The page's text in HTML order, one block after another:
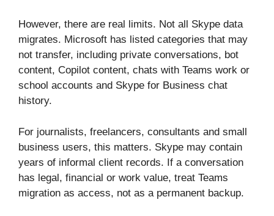
However, there are real limits. Not all Skype data
migrates. Microsoft has listed categories that may
not transfer, including private conversations, bot
content, Copilot content, chats with Teams work or
school accounts and Skype for Business chat
history.
For journalists, freelancers, consultants and small
business users, this matters. Skype may contain
years of informal client records. If a conversation
has legal, financial or work value, treat Teams
migration as access, not as a permanent backup.